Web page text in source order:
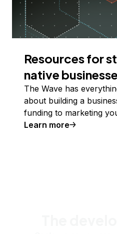
Resources for
native
The Wave has
about building a
funding to marketing
Learn more